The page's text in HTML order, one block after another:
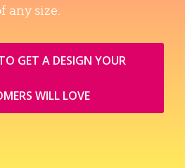
any size.
GET A DESIGN YOUR
WILL LOVE